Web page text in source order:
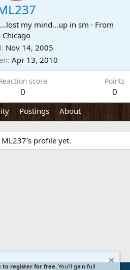
my mind...up in sm · From
Chicago
Nov 14, 2005
Apr 13, 2010
score
0
Points
0
Postings About
profile yet.
to register for free.You'll gain full